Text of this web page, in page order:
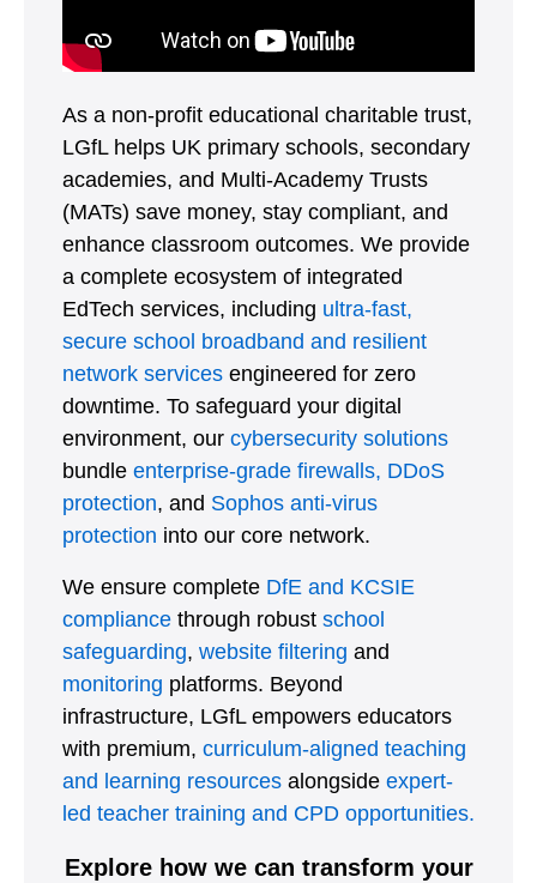
As a non-profit educational charitable trust,
LGfL helps UK primary schools, secondary
academies, and Multi-Academy Trusts
(MATs) save money, stay compliant, and
enhance classroom outcomes. We provide
a complete ecosystem of integrated
EdTech services, including ultra-fast,
secure school broadband and resilient
network services engineered for zero
downtime. To safeguard your digital
environment, our cybersecurity solutions
bundle enterprise-grade firewalls, DDoS
protection, and Sophos anti-virus
protection into our core network.
We ensure complete DfE and KCSIE
compliance through robust school
safeguarding, website filtering and
monitoring platforms. Beyond
infrastructure, LGfL empowers educators
with premium, curriculum-aligned teaching
and learning resources alongside expert-
led teacher training and CPD opportunities.
Explore how we can transform your